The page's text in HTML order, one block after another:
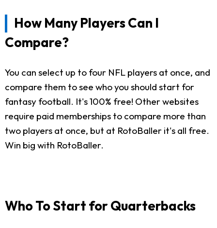
How Many Players Can I
Compare?
You can select up to four NFL players at once, and
compare them to see who you should start for
fantasy football. It's 100% free! Other websites
require paid memberships to compare more than
two players at once, but at RotoBaller it's all free.
Win big with RotoBaller.
Who To Start for Quarterbacks